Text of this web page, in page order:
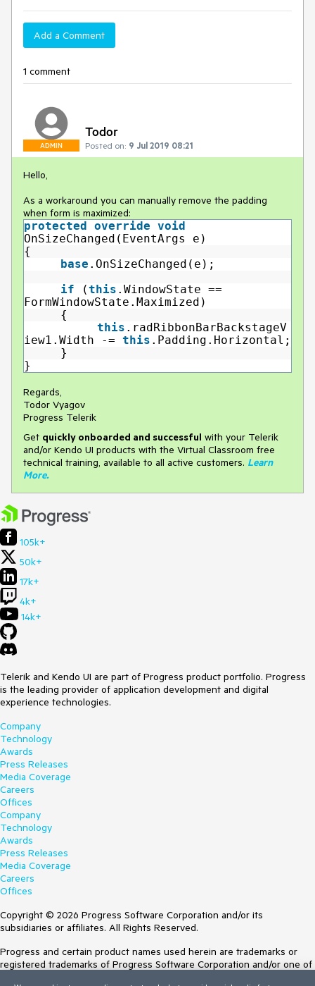
Add a Comment
1 comment
ADMIN
Todor
Posted on: 9 Jul 2019 08:21
Hello,
As a workaround you can manually remove the padding
when form is maximized:
protected override void
OnSizeChanged(EventArgs e)
{
base .OnSizeChanged(e);
if
(this .WindowState ==
FormWindowState.Maximized)
{
this .radRibbonBarBackstageV
iew1.Width -= this .Padding.Horizontal;
}
}
Regards,
Todor Vyagov
Progress Telerik
Get quickly onboarded and successful with your Telerik
and/or Kendo UI products with the Virtual Classroom free
technical training, available to all active customers. Learn
More.
105k+
50k+
17k+
4k+
14k+
Telerik and Kendo UI are part of Progress product portfolio. Progress
is the leading provider of application development and digital
experience technologies.
Company
Technology
Awards
Press Releases
Media Coverage
Careers
Offices
Company
Technology
Awards
Press Releases
Media Coverage
Careers
Offices
Copyright © 2026 Progress Software Corporation and/or its
subsidiaries or affiliates. All Rights Reserved.
Progress and certain product names used herein are trademarks or
registered trademarks of Progress Software Corporation and/or one of